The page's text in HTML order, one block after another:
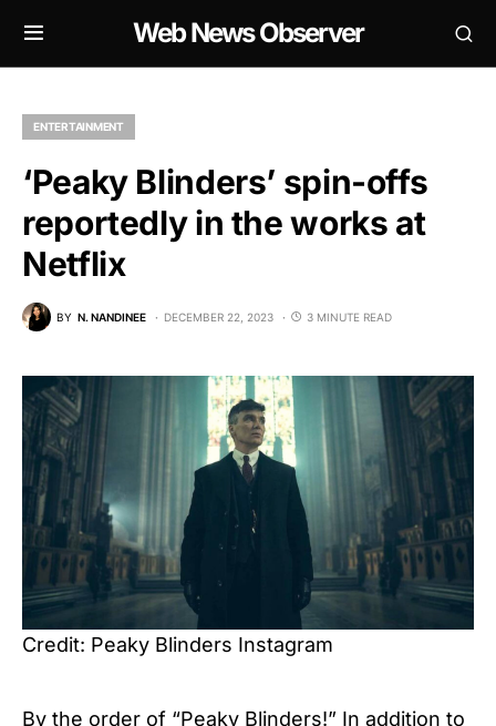
Web News Observer
ENTERTAINMENT
‘Peaky Blinders’ spin-offs
reportedly in the works at
Netflix
BY N. NANDINEE DECEMBER 22, 2023 3 MINUTE READ
Credit: Peaky Blinders Instagram
By the order of “Peaky Blinders!” In addition to